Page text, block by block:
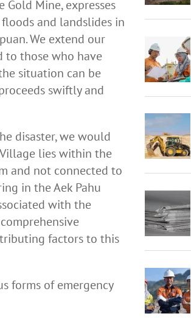
Gold Mine, expresses
and landslides in
We extend our
to those who have
situation can be
swiftly and
disaster, we would
lies within the
and not connected to
in the Aek Pahu
with the
factors to this
forms of emergency